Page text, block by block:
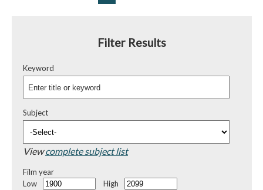
Filter Results
Keyword
Subject
Viewcomplete subject list
Film year
Low
High